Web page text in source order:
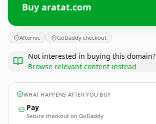
Buy aratat.com
Afternic GoDaddy checkout
Not interested in buying this domain?
Browse relevant content instead
WHAT HAPPENS AFTER YOU BUY
Pay
Secure checkout on GoDaddy